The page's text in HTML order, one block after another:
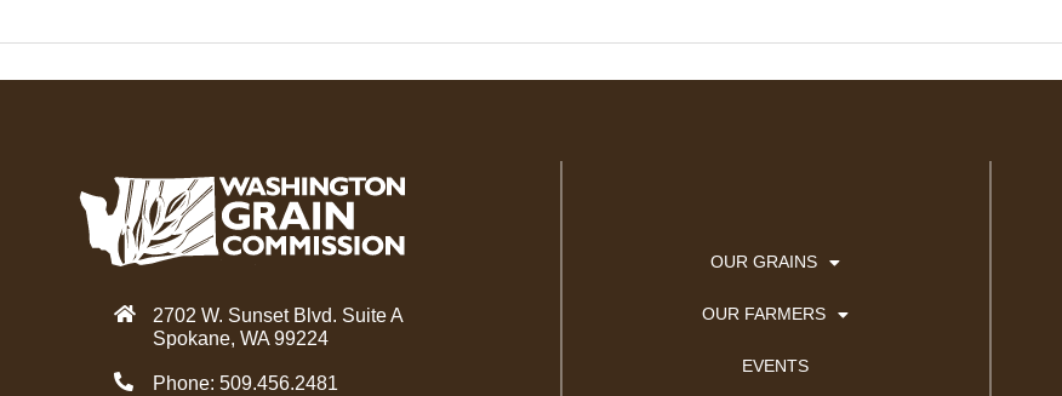
2702 W. Sunset Blvd. Suite A
Spokane, WA 99224
Phone: 509.456.2481
OUR GRAINS
OUR FARMERS
EVENTS